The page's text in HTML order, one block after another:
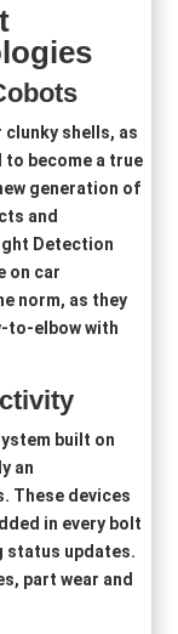
shells, as
become a true
generation of
and
Detection
on car
norm, as they
to-elbow with
built on
an
These devices
in every bolt
status updates.
part wear and